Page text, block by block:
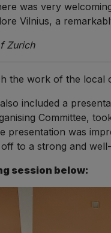
was very
Vilnius, a
Zurich
the work of the local
included a
Committee,
presentation was
to a strong and
session below: